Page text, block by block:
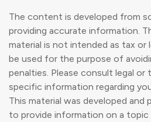
The content is developed from
providing accurate information.
material is not intended as tax or
be used for the purpose of
penalties. Please consult legal
specific information regarding
This material was developed and
to provide information on a